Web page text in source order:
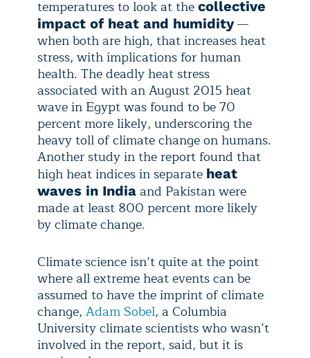
temperatures to look at the collective
impact of heat and humidity—
when both are high, that increases heat
stress, with implications for human
health. The deadly heat stress
associated with an August 2015 heat
wave in Egypt was found to be 70
percent more likely, underscoring the
heavy toll of climate change on humans.
Another study in the report found that
high heat indices in separate heat
waves in India and Pakistan were
made at least 800 percent more likely
by climate change.
Climate science isn’t quite at the point
where all extreme heat events can be
assumed to have the imprint of climate
change, Adam Sobel, a Columbia
University climate scientists who wasn’t
involved in the report, said, but it is